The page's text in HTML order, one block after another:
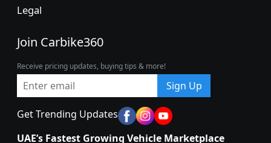
Legal
Join Carbike360
Receive pricing updates, buying tips & more!
Sign Up
Get Trending Updates
UAE’s Fastest Growing Vehicle Marketplace